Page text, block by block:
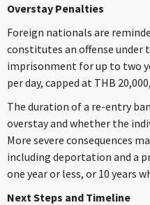
Overstay Penalties
Foreign nationals are
constitutes an offense under
imprisonment for up to two
per day, capped at THB
The duration of a re-entry
overstay and whether the
More severe consequences
including deportation and a
one year or less, or 10 years
Next Steps and Timeline